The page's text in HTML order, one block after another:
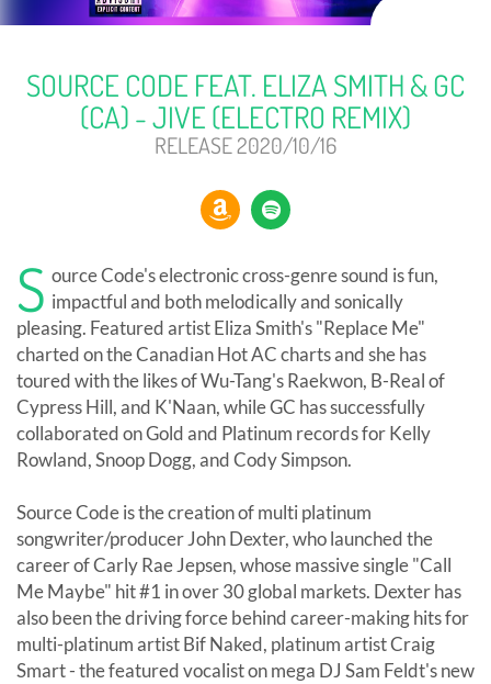
SOURCE CODE FEAT. ELIZA SMITH & GC
(CA) - JIVE (ELECTRO REMIX)
RELEASE 2020/10/16
S ource Code's electronic cross-genre sound is fun,
impactful and both melodically and sonically
pleasing. Featured artist Eliza Smith's "Replace Me"
charted on the Canadian Hot AC charts and she has
toured with the likes of Wu-Tang's Raekwon, B-Real of
Cypress Hill, and K'Naan, while GC has successfully
collaborated on Gold and Platinum records for Kelly
Rowland, Snoop Dogg, and Cody Simpson.
Source Code is the creation of multi platinum
songwriter/producer John Dexter, who launched the
career of Carly Rae Jepsen, whose massive single "Call
Me Maybe" hit #1 in over 30 global markets. Dexter has
also been the driving force behind career-making hits for
multi-platinum artist Bif Naked, platinum artist Craig
Smart - the featured vocalist on mega DJ Sam Feldt's new